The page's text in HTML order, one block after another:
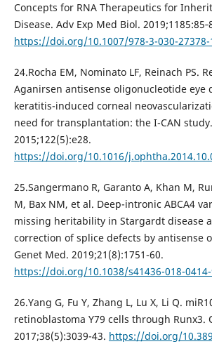
Concepts for RNA Therapeutics for
Disease. Adv Exp Med Biol.
https://doi.org/10.1007/978-3-030-27378-
24.Rocha EM, Nominato LF, Reinach PS.
Aganirsen antisense oligonucleotide eye
keratitis-induced corneal
need for transplantation: the I-CAN
2015;122(5):e28.
https://doi.org/10.1016/
25.Sangermano R, Garanto A, Khan M,
M, Bax NM, et al. Deep-intronic ABCA4
missing heritability in Stargardt disease
correction of splice defects by antisense
Genet Med. 2019;21(8):1751-60.
https://doi.org/10.1038/s41436-018-
26.Yang G, Fu Y, Zhang L, Lu X, Li Q.
retinoblastoma Y79 cells through Runx3.
2017;38(5):3039-43. https://doi.org/